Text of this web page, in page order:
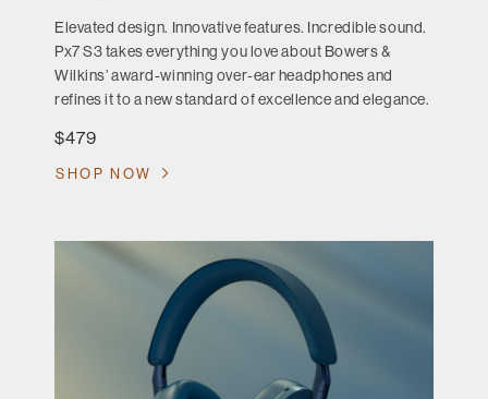
Elevated design. Innovative features. Incredible sound.
Px7 S3 takes everything you love about Bowers &
Wilkins’ award-winning over-ear headphones and
refines it to a new standard of excellence and elegance.
$479
SHOP NOW